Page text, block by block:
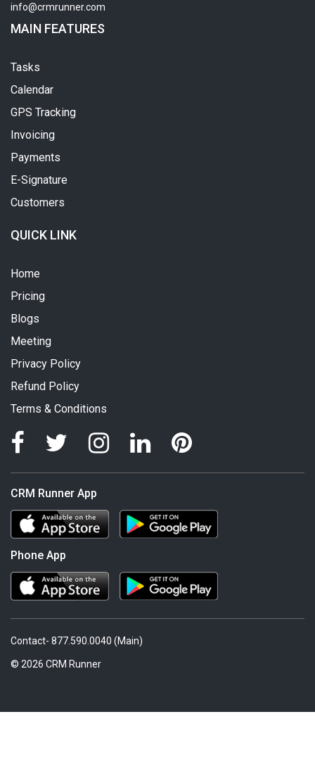
info@crmrunner.com
MAIN FEATURES
Tasks
Calendar
GPS Tracking
Invoicing
Payments
E-Signature
Customers
QUICK LINK
Home
Pricing
Blogs
Meeting
Privacy Policy
Refund Policy
Terms & Conditions
CRM Runner App
Phone App
Contact- 877.590.0040 (Main)
© 2026 CRM Runner